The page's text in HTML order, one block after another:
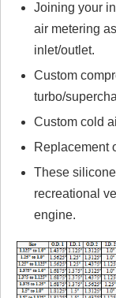
Joining your
air metering
inlet/outlet.
Custom
turbo/
Custom cold
Replacement
These
recreational
engine.
Click here to